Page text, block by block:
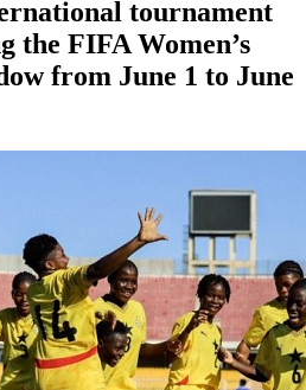
tournament
the FIFA Women’s
from June 1 to June